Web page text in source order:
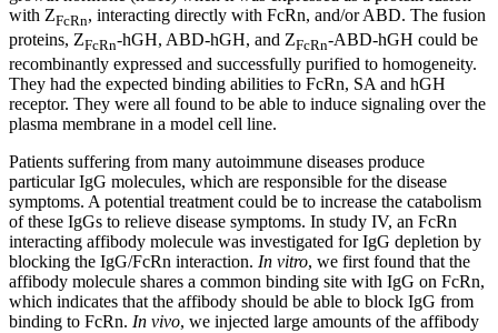
with ZFcRn, interacting directly with FcRn, and/or ABD. The fusion
proteins, ZFcRn-hGH, ABD-hGH, and ZFcRn-ABD-hGH could be
recombinantly expressed and successfully purified to homogeneity.
They had the expected binding abilities to FcRn, SA and hGH
receptor. They were all found to be able to induce signaling over the
plasma membrane in a model cell line.
Patients suffering from many autoimmune diseases produce
particular IgG molecules, which are responsible for the disease
symptoms. A potential treatment could be to increase the catabolism
of these IgGs to relieve disease symptoms. In study IV, an FcRn
interacting affibody molecule was investigated for IgG depletion by
blocking the IgG/FcRn interaction. In vitro, we first found that the
affibody molecule shares a common binding site with IgG on FcRn,
which indicates that the affibody should be able to block IgG from
binding to FcRn. In vivo, we injected large amounts of the affibody